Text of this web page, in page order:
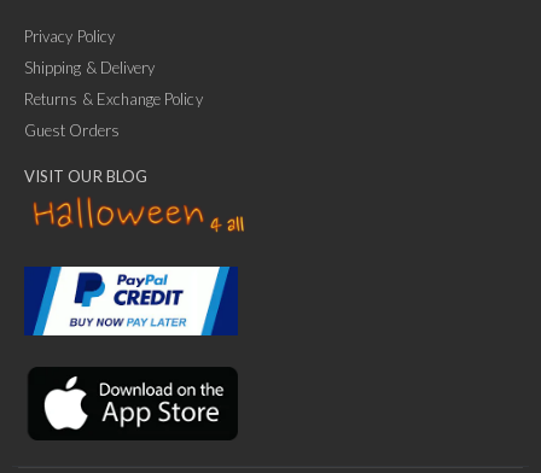
Ask Us Anything
Privacy Policy
Shipping & Delivery
Returns & Exchange Policy
Guest Orders
VISIT OUR BLOG